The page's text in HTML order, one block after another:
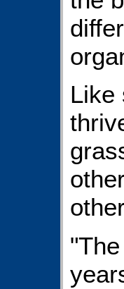
Like
"The